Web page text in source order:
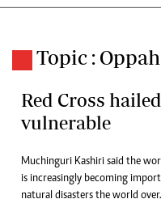
Topic :
Red Cross
vulnerable
Muchinguri Kashiri said the
is increasingly becoming
natural disasters the world over.